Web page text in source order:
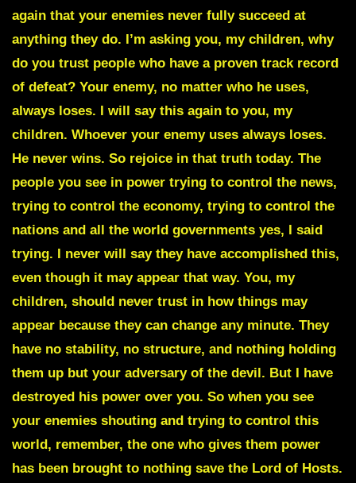
again that your enemies never fully succeed at
anything they do. I’m asking you, my children, why
do you trust people who have a proven track record
of defeat? Your enemy, no matter who he uses,
always loses. I will say this again to you, my
children. Whoever your enemy uses always loses.
He never wins. So rejoice in that truth today. The
people you see in power trying to control the news,
trying to control the economy, trying to control the
nations and all the world governments yes, I said
trying. I never will say they have accomplished this,
even though it may appear that way. You, my
children, should never trust in how things may
appear because they can change any minute. They
have no stability, no structure, and nothing holding
them up but your adversary of the devil. But I have
destroyed his power over you. So when you see
your enemies shouting and trying to control this
world, remember, the one who gives them power
has been brought to nothing save the Lord of Hosts.